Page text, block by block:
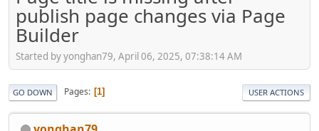
publish page changes via Page
Builder
Started by yonghan79, April 06, 2025, 07:38:14 AM
GO DOWN Pages 1 USER ACTIONS